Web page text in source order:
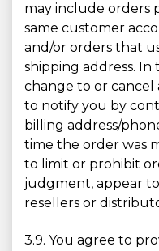
may include orders
same customer
and/or orders that
shipping address.
change to or
to notify you by
billing address/
time the order was
to limit or prohibit
judgment, appear
resellers or
3.9. You agree to